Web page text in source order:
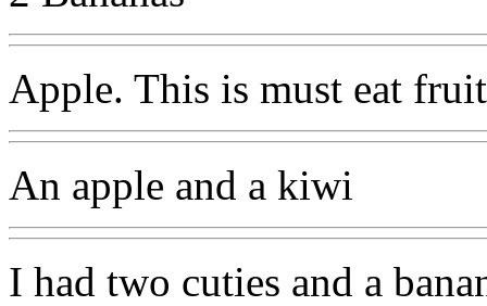
Apple. This is must eat
An apple and a kiwi
I had two cuties and a